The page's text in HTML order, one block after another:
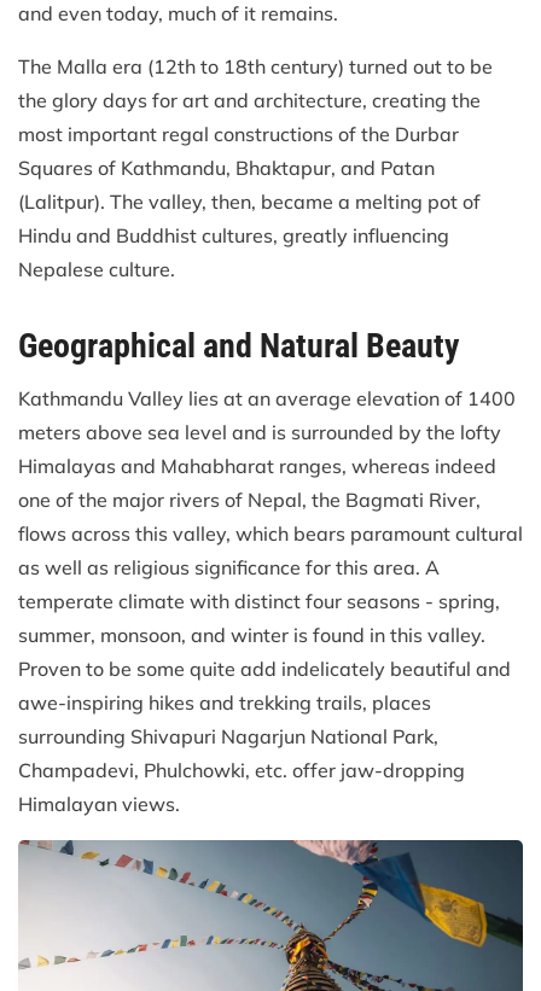
and even today, much of it remains.
The Malla era (12th to 18th century) turned out to be
the glory days for art and architecture, creating the
most important regal constructions of the Durbar
Squares of Kathmandu, Bhaktapur, and Patan
(Lalitpur). The valley, then, became a melting pot of
Hindu and Buddhist cultures, greatly influencing
Nepalese culture.
Geographical and Natural Beauty
Kathmandu Valley lies at an average elevation of 1400
meters above sea level and is surrounded by the lofty
Himalayas and Mahabharat ranges, whereas indeed
one of the major rivers of Nepal, the Bagmati River,
flows across this valley, which bears paramount cultural
as well as religious significance for this area. A
temperate climate with distinct four seasons - spring,
summer, monsoon, and winter is found in this valley.
Proven to be some quite add indelicately beautiful and
awe-inspiring hikes and trekking trails, places
surrounding Shivapuri Nagarjun National Park,
Champadevi, Phulchowki, etc. offer jaw-dropping
Himalayan views.